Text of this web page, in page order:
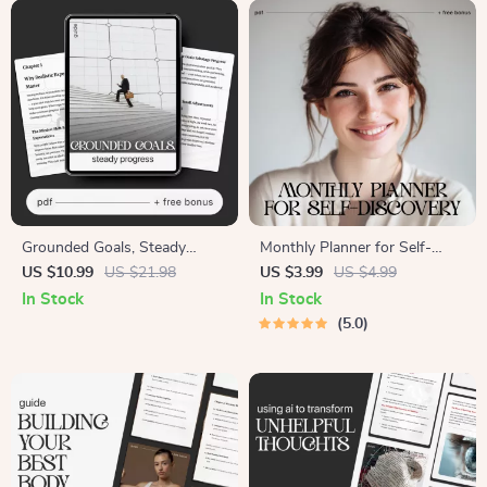
Confidence and Clarity
Grounded Goals, Steady
Progress | Digital Self-
Improvement Guide | Practical
US $10.99 US $21.98
In Stock
Monthly Planner for Self-
Discovery | Printable Monthly
Planner for Self Discovery
Checklist for Personal Growth
US $3.99 US $4.99
In Stock
5.0